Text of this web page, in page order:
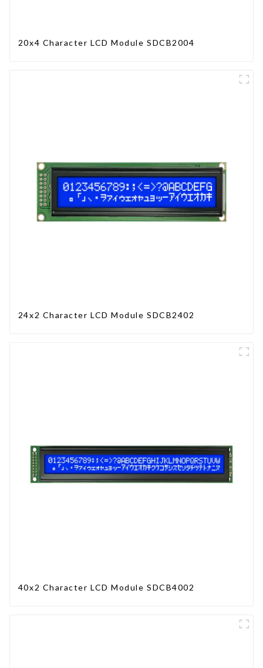
20x4 Character LCD Module SDCB2004
24x2 Character LCD Module SDCB2402
40x2 Character LCD Module SDCB4002